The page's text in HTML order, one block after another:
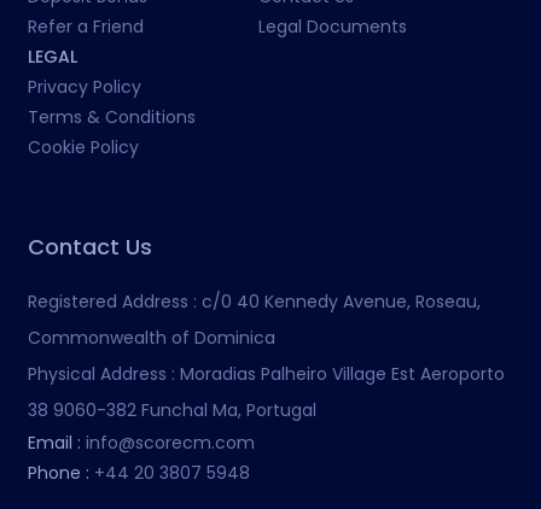
Refer a Friend
Legal Documents
LEGAL
Privacy Policy
Terms & Conditions
Cookie Policy
Contact Us
Registered Address : c/0 40 Kennedy Avenue, Roseau,
Commonwealth of Dominica
Physical Address : Moradias Palheiro Village Est Aeroporto
38 9060-382 Funchal Ma, Portugal
Email : info@scorecm.com
Phone : +44 20 3807 5948